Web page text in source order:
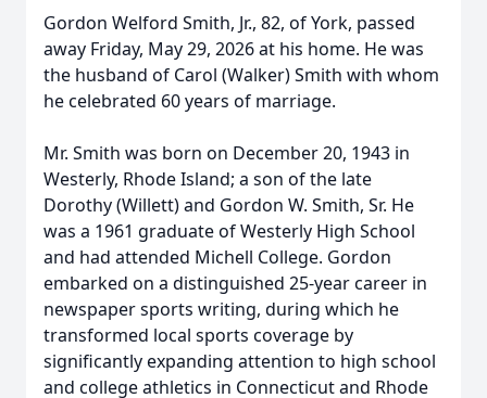
Gordon Welford Smith, Jr., 82, of York, passed
away Friday, May 29, 2026 at his home. He was
the husband of Carol (Walker) Smith with whom
he celebrated 60 years of marriage.
Mr. Smith was born on December 20, 1943 in
Westerly, Rhode Island; a son of the late
Dorothy (Willett) and Gordon W. Smith, Sr. He
was a 1961 graduate of Westerly High School
and had attended Michell College. Gordon
embarked on a distinguished 25-year career in
newspaper sports writing, during which he
transformed local sports coverage by
significantly expanding attention to high school
and college athletics in Connecticut and Rhode